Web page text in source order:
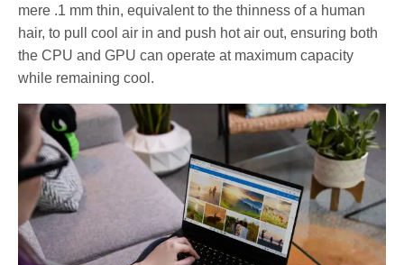
mere .1 mm thin, equivalent to the thinness of a human
hair, to pull cool air in and push hot air out, ensuring both
the CPU and GPU can operate at maximum capacity
while remaining cool.